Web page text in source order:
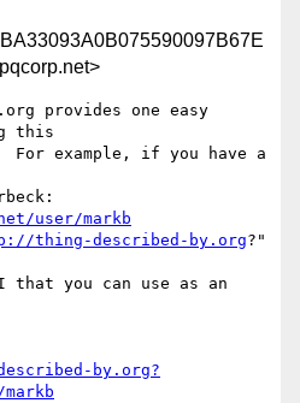
provides one easy
this
For example, if you have a
user/markb
thing-described-by.org?"
that you can use as an
by.org?